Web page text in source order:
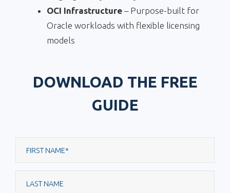
OCI Infrastructure – Purpose-built for
Oracle workloads with flexible licensing
models
DOWNLOAD THE FREE
GUIDE